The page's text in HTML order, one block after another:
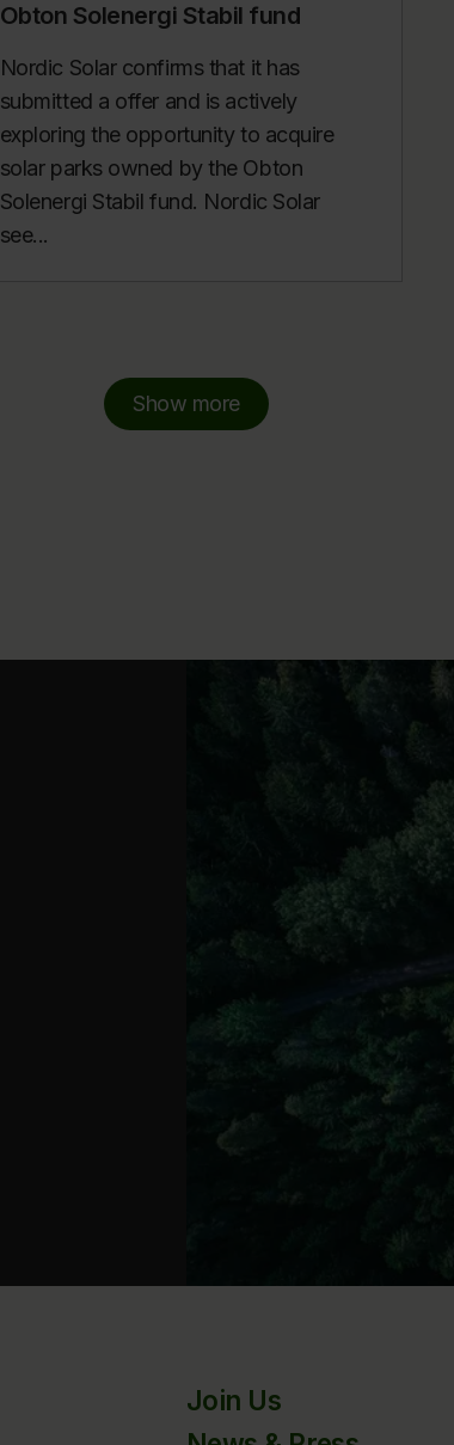
Obton Solenergi Stabil fund
Nordic Solar confirms that it has
submitted a offer and is actively
exploring the opportunity to acquire
solar parks owned by the Obton
Solenergi Stabil fund. Nordic Solar
see...
Show more
Join Us